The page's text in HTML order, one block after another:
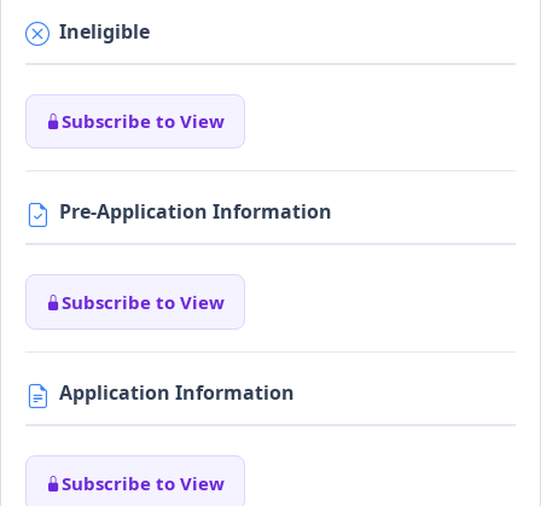
Ineligible
Subscribe to View
Pre-Application Information
Subscribe to View
Application Information
Subscribe to View